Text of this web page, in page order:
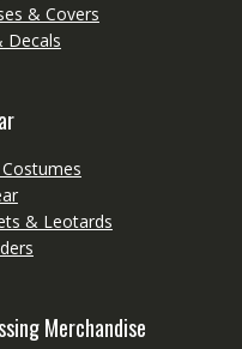
& Covers
Decals
& Leotards
Merchandise